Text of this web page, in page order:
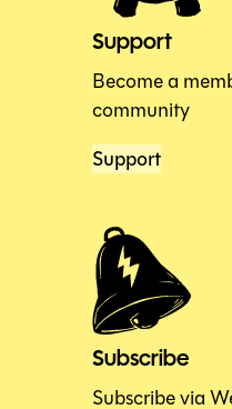
Support
Become a
community
Support
Subscribe
Subscribe via